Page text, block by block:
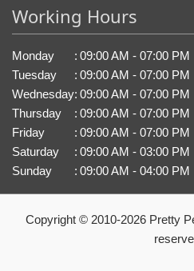
Working Hours
Monday : 09:00 AM - 07:00 PM
Tuesday
: 09:00 AM - 07:00 PM
Wednesday: 09:00 AM - 07:00 PM
Thursday
: 09:00 AM - 07:00 PM
Friday
: 09:00 AM - 07:00 PM
Saturday
: 09:00 AM - 03:00 PM
Sunday
: 09:00 AM - 04:00 PM
Copyright © 2010-2026 Pretty